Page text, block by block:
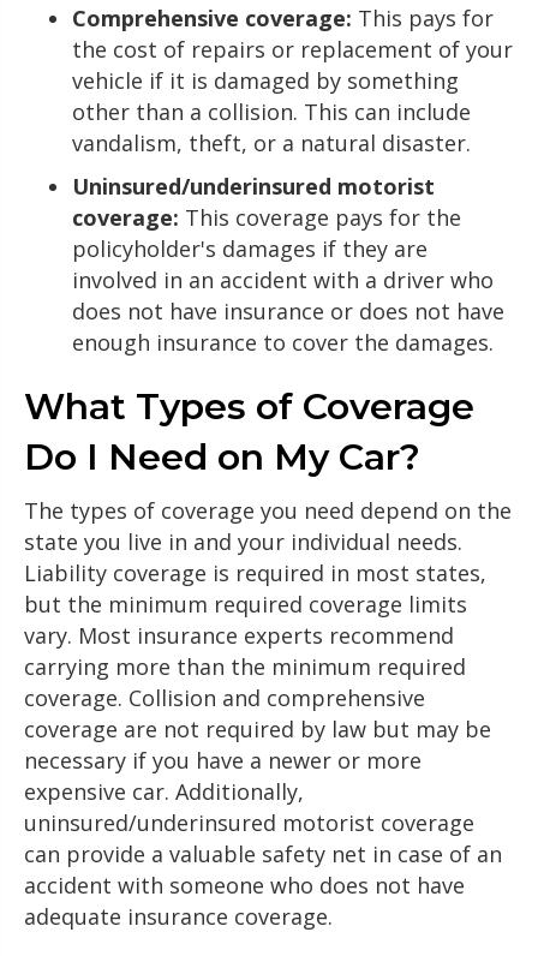
Comprehensive coverage: This pays for
the cost of repairs or replacement of your
vehicle if it is damaged by something
other than a collision. This can include
vandalism, theft, or a natural disaster.
Uninsured/underinsured motorist
coverage: This coverage pays for the
policyholder's damages if they are
involved in an accident with a driver who
does not have insurance or does not have
enough insurance to cover the damages.
What Types of Coverage
Do I Need on My Car?
The types of coverage you need depend on the
state you live in and your individual needs.
Liability coverage is required in most states,
but the minimum required coverage limits
vary. Most insurance experts recommend
carrying more than the minimum required
coverage. Collision and comprehensive
coverage are not required by law but may be
necessary if you have a newer or more
expensive car. Additionally,
uninsured/underinsured motorist coverage
can provide a valuable safety net in case of an
accident with someone who does not have
adequate insurance coverage.